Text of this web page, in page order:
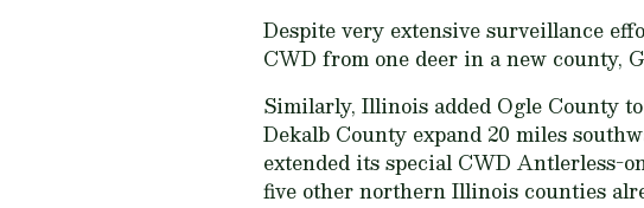
Despite very extensive surveillance
CWD from one deer in a new county,
Similarly, Illinois added Ogle County
Dekalb County expand 20 miles
extended its special CWD Antlerless-
five other northern Illinois counties